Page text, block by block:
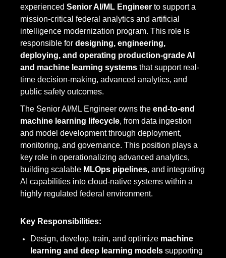
experienced Senior AI/ML Engineer to support a
mission-critical federal analytics and artificial
intelligence modernization program. This role is
responsible for designing, engineering,
deploying, and operating production-grade AI
and machine learning systems that support real-
time decision-making, advanced analytics, and
public safety outcomes.
The Senior AI/ML Engineer owns the end-to-end
machine learning lifecycle, from data ingestion
and model development through deployment,
monitoring, and governance. This position plays a
key role in operationalizing advanced analytics,
building scalable MLOps pipelines, and integrating
AI capabilities into cloud-native systems within a
highly regulated federal environment.
Key Responsibilities:
Design, develop, train, and optimize machine
learning and deep learning models supporting